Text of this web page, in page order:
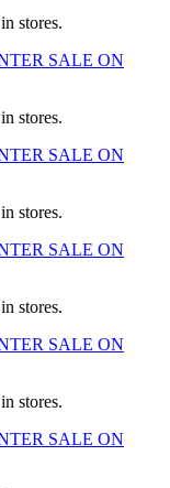
stores.
SALE ON
stores.
SALE ON
stores.
SALE ON
stores.
SALE ON
stores.
SALE ON